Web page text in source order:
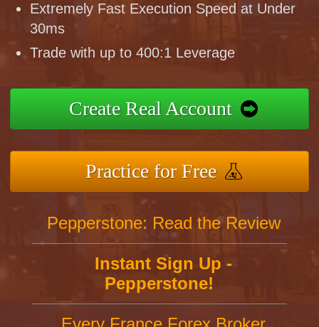
Extremely Fast Execution Speed at Under
30ms
Trade with up to 400:1 Leverage
Create Real Account
Practice for Free
Pepperstone: Read the Review
Instant Sign Up -
Pepperstone!